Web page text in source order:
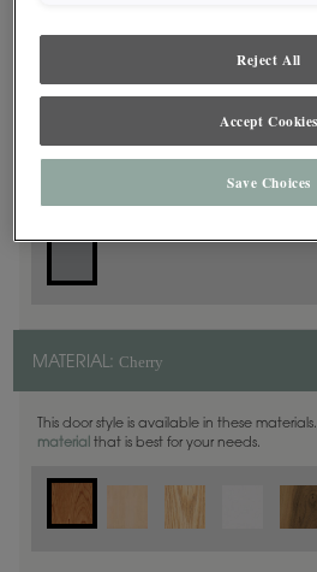
accurately as print and web technologies
dealer for best color, wood grain and finish
MATERIAL: Cherry
This door style is available in these
material that is best for your needs.
Reject All
Accept Cookies
Save Choices